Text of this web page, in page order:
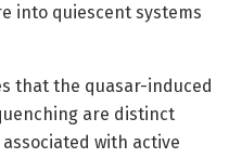
into quiescent systems
that the quasar-induced
are distinct
with active